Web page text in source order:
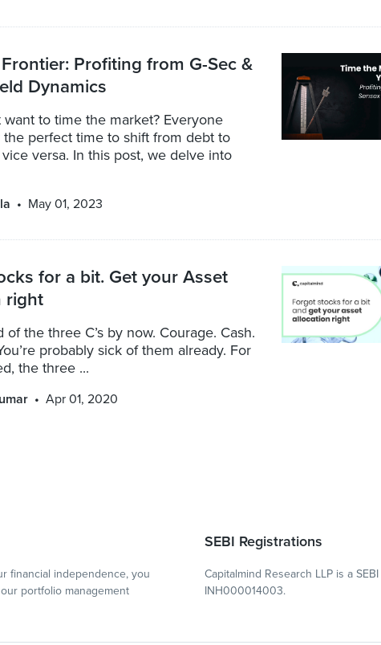
Profiting from G-Sec &
Dynamics
to time the market? Everyone
the perfect time to shift from debt to
versa. In this post, we delve into
May 01, 2023
for a bit. Get your Asset
right
of the three C’s by now. Courage. Cash.
probably sick of them already. For
the three ...
Apr 01, 2020
financial independence, you
portfolio management
SEBI Registrations
Capitalmind Research LLP is a
INH000014003.